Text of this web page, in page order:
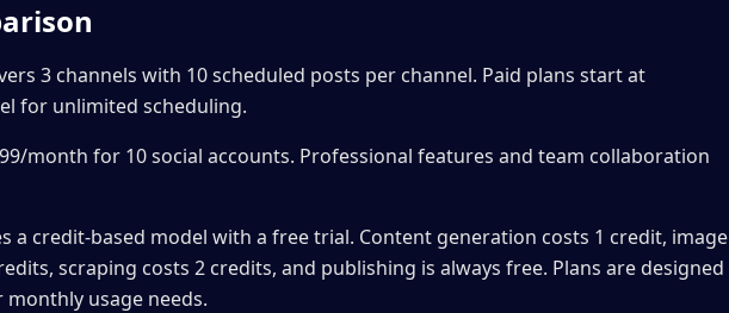
3 channels with 10 scheduled posts per channel. Paid plans start at
for unlimited scheduling.
month for 10 social accounts. Professional features and team collaboration
a credit-based model with a free trial. Content generation costs 1 credit, image
scraping costs 2 credits, and publishing is always free. Plans are designed
usage needs.